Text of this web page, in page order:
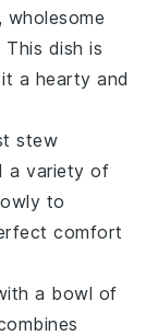
, wholesome
This dish is
a hearty and
stew
a variety of
to
comfort
a bowl of